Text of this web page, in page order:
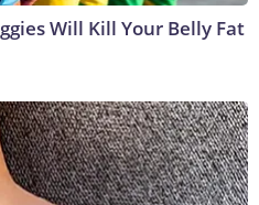
Will Kill Your Belly Fat